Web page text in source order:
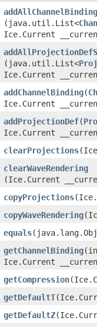
(java.util.List<
Ice.Current
(java.util.List<
Ice.Current
addChannelBinding​(
Ice.Current
addProjectionDef​(
Ice.Current
clearProjections
clearWaveRendering
(Ice.Current
copyProjections
copyWaveRendering
equals
getChannelBinding
Ice.Current
getCompression
getDefaultT
getDefaultZ